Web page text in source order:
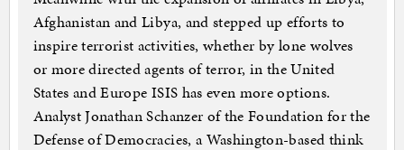
Afghanistan and Libya, and stepped up efforts to
inspire terrorist activities, whether by lone wolves
or more directed agents of terror, in the United
States and Europe ISIS has even more options.
Analyst Jonathan Schanzer of the Foundation for the
Defense of Democracies, a Washington-based think